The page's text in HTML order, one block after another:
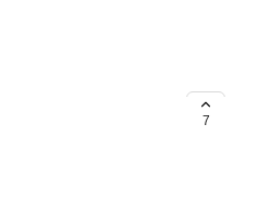
workspace
any Asana project,
to you
7